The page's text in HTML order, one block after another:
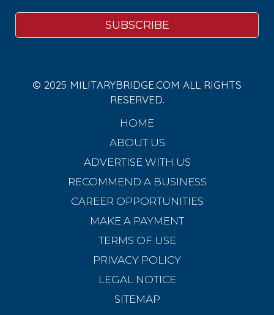
© 2025 MILITARYBRIDGE.COM ALL RIGHTS
RESERVED.
HOME
ABOUT US
ADVERTISE WITH US
RECOMMEND A BUSINESS
CAREER OPPORTUNITIES
MAKE A PAYMENT
TERMS OF USE
PRIVACY POLICY
LEGAL NOTICE
SITEMAP